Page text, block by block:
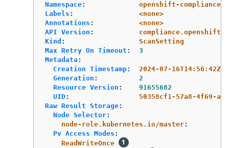
Namespace:
openshift-compliance
Labels :
<none>
Annotations :
<none>
API Version :
Kind :
ScanSetting
Max Retry On Timeout :
3
Metadata :
Creation Timestamp:
2024-07-16T14:56:42Z
Generation :
2
Resource Version :
91655682
UID:
50358cf1-57a8-4f69-
Raw Result Storage:
Node Selector:
node-role.kubernetes.io/master:
Pv Access Modes :
ReadWriteOnce